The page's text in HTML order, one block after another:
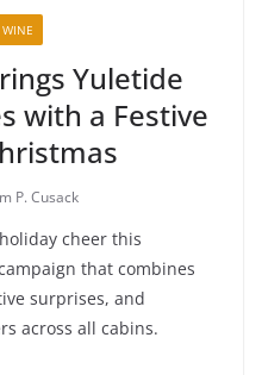
Yuletide
with a Festive
P. Cusack
cheer this
that combines
surprises, and
across all cabins.